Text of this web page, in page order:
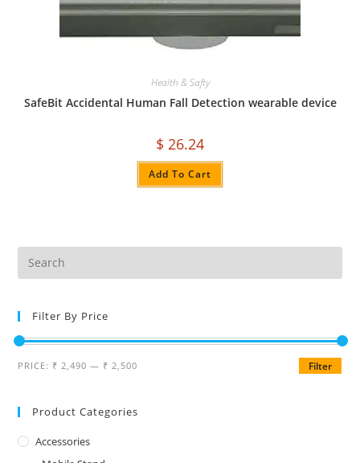
Health & Safty
SafeBit Accidental Human Fall Detection wearable device
$ 26.24
Add To Cart
Filter By Price
Filter
PRICE: ₹ 2,490 — ₹ 2,500
Product Categories
Accessories